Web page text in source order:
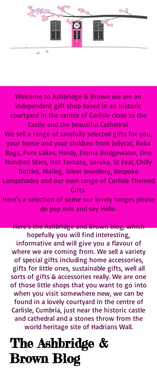
Welcome to Ashbridge & Brown we are an
independent gift shop based in an historic
courtyard in the centre of Carlisle close to the
Castle and the beautiful Cathedral.
We sell a range of carefully selected gifts for you,
your home and your children from Jellycat, Roka
Bags, Pure Lakes, Herdy, Emma Bridgewater, One
Hundred Stars, Hot Tomato, Soruka, St Eval, Chilly
Bottles, Maileg, Silver Jewellery, Bespoke
Lampshades and our own range of Carlisle Themed
Gifts.
Here's a selection of some our lovely ranges please
do pop min and say Hello.
Here's the Ashbridge and Brown blog, which
hopefully you will find interesting,
informative and will give you a flavour of
where we are coming from. We sell a variety
of special gifts including home accessories,
gifts for little ones, sustainable gifts, well all
sorts of gifts & accessories really. We are one
of those little shops that you want to go into
when you visit somewhere new, we can be
found in a lovely courtyard in the centre of
Carlisle, Cumbria, just near the historic castle
and cathedral and a stones throw from the
world heritage site of Hadrians Wall.
The Ashbridge &
Brown Blog